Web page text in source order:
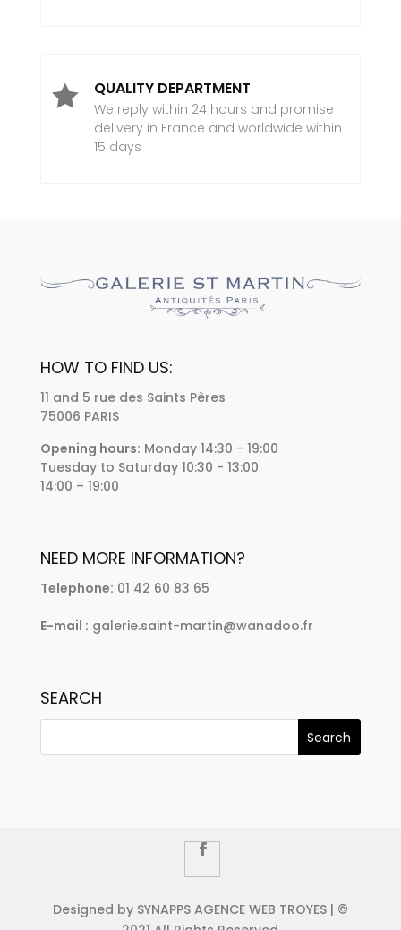
 QUALITY DEPARTMENT
We reply within 24 hours and promise
delivery in France and worldwide within
15 days
HOW TO FIND US:
11 and 5 rue des Saints Pères
75006 PARIS
Opening hours: Monday 14:30 - 19:00
Tuesday to Saturday 10:30 - 13:00
14:00 – 19:00
NEED MORE INFORMATION?
Telephone: 01 42 60 83 65
E-mail : galerie.saint-martin@wanadoo.fr
SEARCH
Designed by SYNAPPS AGENCE WEB TROYES | ©